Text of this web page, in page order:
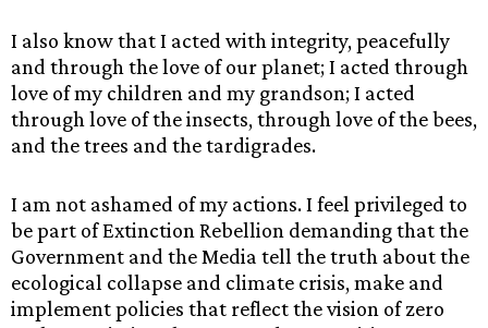
I also know that I acted with integrity, peacefully
and through the love of our planet; I acted through
love of my children and my grandson; I acted
through love of the insects, through love of the bees,
and the trees and the tardigrades.
I am not ashamed of my actions. I feel privileged to
be part of Extinction Rebellion demanding that the
Government and the Media tell the truth about the
ecological collapse and climate crisis, make and
implement policies that reflect the vision of zero